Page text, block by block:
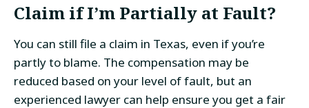
Claim if I’m Partially at Fault?
You can still file a claim in Texas, even if you’re
partly to blame. The compensation may be
reduced based on your level of fault, but an
experienced lawyer can help ensure you get a fair